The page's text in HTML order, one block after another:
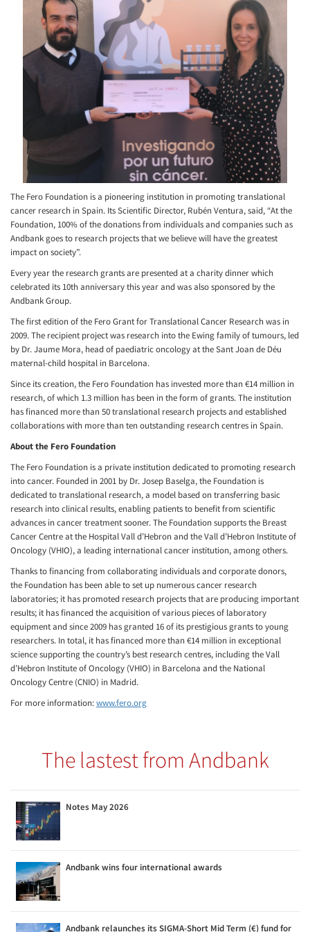
The Fero Foundation is a pioneering institution in promoting translational
cancer research in Spain. Its Scientific Director, Rubén Ventura, said, “At the
Foundation, 100% of the donations from individuals and companies such as
Andbank goes to research projects that we believe will have the greatest
impact on society”.
Every year the research grants are presented at a charity dinner which
celebrated its 10th anniversary this year and was also sponsored by the
Andbank Group.
The first edition of the Fero Grant for Translational Cancer Research was in
2009. The recipient project was research into the Ewing family of tumours, led
by Dr. Jaume Mora, head of paediatric oncology at the Sant Joan de Déu
maternal-child hospital in Barcelona.
Since its creation, the Fero Foundation has invested more than €14 million in
research, of which 1.3 million has been in the form of grants. The institution
has financed more than 50 translational research projects and established
collaborations with more than ten outstanding research centres in Spain.
About the Fero Foundation
The Fero Foundation is a private institution dedicated to promoting research
into cancer. Founded in 2001 by Dr. Josep Baselga, the Foundation is
dedicated to translational research, a model based on transferring basic
research into clinical results, enabling patients to benefit from scientific
advances in cancer treatment sooner. The Foundation supports the Breast
Cancer Centre at the Hospital Vall d’Hebron and the Vall d’Hebron Institute of
Oncology (VHIO), a leading international cancer institution, among others.
Thanks to financing from collaborating individuals and corporate donors,
the Foundation has been able to set up numerous cancer research
laboratories; it has promoted research projects that are producing important
results; it has financed the acquisition of various pieces of laboratory
equipment and since 2009 has granted 16 of its prestigious grants to young
researchers. In total, it has financed more than €14 million in exceptional
science supporting the country’s best research centres, including the Vall
d’Hebron Institute of Oncology (VHIO) in Barcelona and the National
Oncology Centre (CNIO) in Madrid.
For more information:www.fero.org
The lastest from Andbank
Notes May 2026
Andbank wins four international awards
Andbank relaunches its SIGMA-Short Mid Term (€) fund for